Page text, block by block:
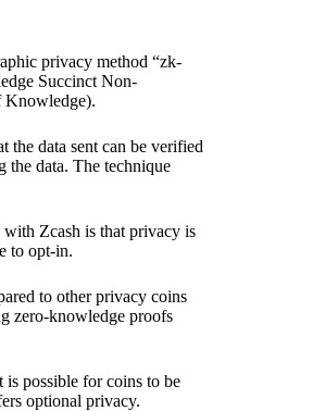
privacy method “zk-
Succinct Non-
Knowledge).
the data sent can be verified
the data. The technique
Zcash is that privacy is
to opt-in.
to other privacy coins
zero-knowledge proofs
possible for coins to be
optional privacy.